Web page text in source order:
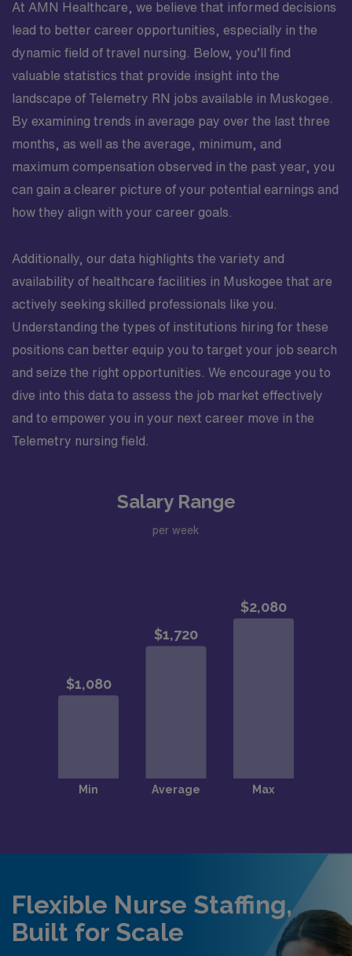
At AMN Healthcare, we believe that informed decisions
lead to better career opportunities, especially in the
dynamic field of travel nursing. Below, you’ll find
valuable statistics that provide insight into the
landscape of Telemetry RN jobs available in Muskogee.
By examining trends in average pay over the last three
months, as well as the average, minimum, and
maximum compensation observed in the past year, you
can gain a clearer picture of your potential earnings and
how they align with your career goals.
Additionally, our data highlights the variety and
availability of healthcare facilities in Muskogee that are
actively seeking skilled professionals like you.
Understanding the types of institutions hiring for these
positions can better equip you to target your job search
and seize the right opportunities. We encourage you to
dive into this data to assess the job market effectively
and to empower you in your next career move in the
Telemetry nursing field.
Salary Range
per week
Flexible Nurse Staffing,
Built for Scale